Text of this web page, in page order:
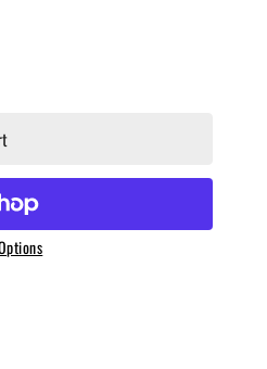
The Last Dab Apollo
Hot Sauce - The Last Dab Apollo